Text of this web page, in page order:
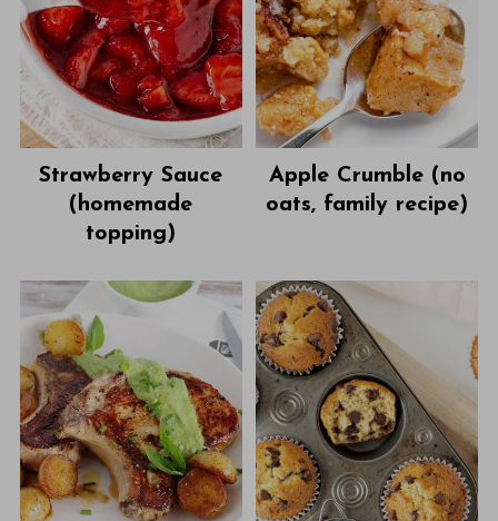
Strawberry Sauce
(homemade
topping)
Apple Crumble (no
oats, family recipe)